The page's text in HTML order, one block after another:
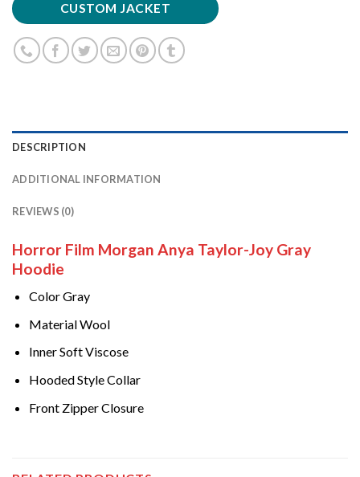
CUSTOM JACKET
DESCRIPTION
ADDITIONAL INFORMATION
REVIEWS (0)
Horror Film Morgan Anya Taylor-Joy Gray
Hoodie
Color Gray
Material Wool
Inner Soft Viscose
Hooded Style Collar
Front Zipper Closure